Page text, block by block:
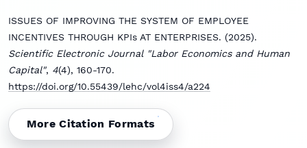
ISSUES OF IMPROVING THE SYSTEM OF EMPLOYEE
INCENTIVES THROUGH KPIs AT ENTERPRISES. (2025).
Scientific Electronic Journal "Labor Economics and Human
Capital", 4(4), 160-170.
https://doi.org/10.55439/lehc/vol4iss4/a224
More Citation Formats